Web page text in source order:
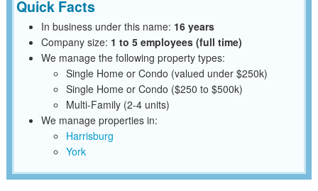
Quick Facts
In business under this name: 16 years
Company size: 1 to 5 employees (full time)
We manage the following property types:
Single Home or Condo (valued under $250k)
Single Home or Condo ($250 to $500k)
Multi-Family (2-4 units)
We manage properties in:
Harrisburg
York